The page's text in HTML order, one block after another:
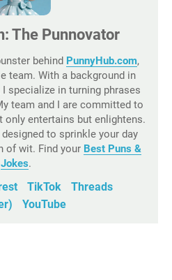
The Punnovator
behind PunnyHub.com,
team. With a background in
specialize in turning phrases
team and I are committed to
only entertains but enlightens.
to sprinkle your day
of wit. Find your Best Puns &
Jokes.
TikTok
Threads
YouTube